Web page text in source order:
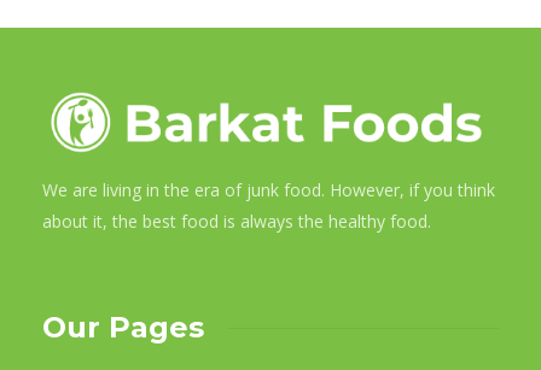
We are living in the era of junk food. However, if you think
about it, the best food is always the healthy food.
Our Pages